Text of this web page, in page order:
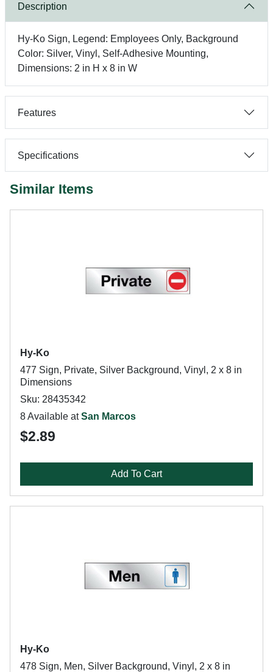
Description
Hy-Ko Sign, Legend: Employees Only, Background
Color: Silver, Vinyl, Self-Adhesive Mounting,
Dimensions: 2 in H x 8 in W
Features
Specifications
Similar Items
Hy-Ko
477 Sign, Private, Silver Background, Vinyl, 2 x 8 in
Dimensions
Sku: 28435342
8 Available atSan Marcos
$2.89
Add To Cart
Hy-Ko
478 Sign, Men, Silver Background, Vinyl, 2 x 8 in